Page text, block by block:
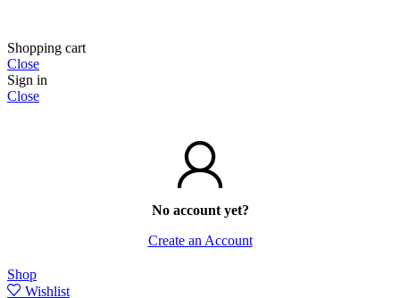
Shopping cart
Close
Sign in
Close
No account yet?
Create an Account
Shop
Wishlist